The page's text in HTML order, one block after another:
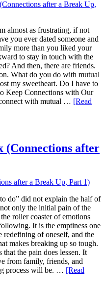
almost as frustrating, if not
you ever dated someone and
more than you liked your
to stay in touch with the
And then, there are friends.
What do you do with mutual
my sweetheart. Do I have to
Keep Connections with Our
with mutual … [Read
(Connections after
do” did not explain the half of
only the initial pain of the
roller coaster of emotions
It is the emptiness one
redefining of oneself, and the
makes breaking up so tough.
the pain does lessen. It
from family, friends, and
process will be. … [Read